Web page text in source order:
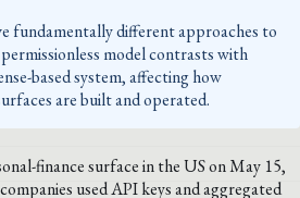
fundamentally different approaches to
model contrasts with
based system, affecting how
are built and operated.
finance surface in the US on May 15,
used API keys and aggregated